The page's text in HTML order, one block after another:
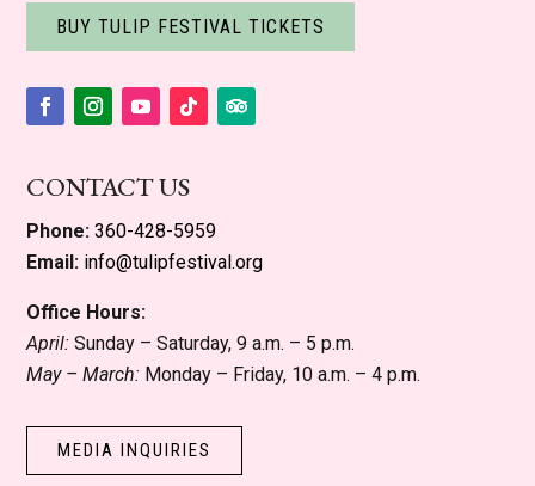
BUY TULIP FESTIVAL TICKETS
CONTACT US
Phone: 360-428-5959
Email: info@tulipfestival.org
Office Hours:
April: Sunday – Saturday, 9 a.m. – 5 p.m.
May – March: Monday – Friday, 10 a.m. – 4 p.m.
MEDIA INQUIRIES